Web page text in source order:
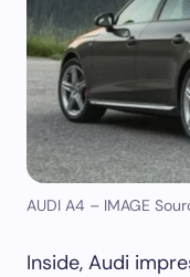
AUDI A4 – IMAGE
Inside, Audi